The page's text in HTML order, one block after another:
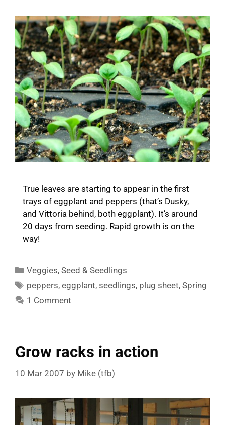
True leaves are starting to appear in the first
trays of eggplant and peppers (that’s Dusky,
and Vittoria behind, both eggplant). It’s around
20 days from seeding. Rapid growth is on the
way!
Categories
Veggies,Seed & Seedlings
Tags
peppers,eggplant, seedlings, plug sheet,Spring
1 Comment
Grow racks in action
10 Mar 2007 by Mike (tfb)